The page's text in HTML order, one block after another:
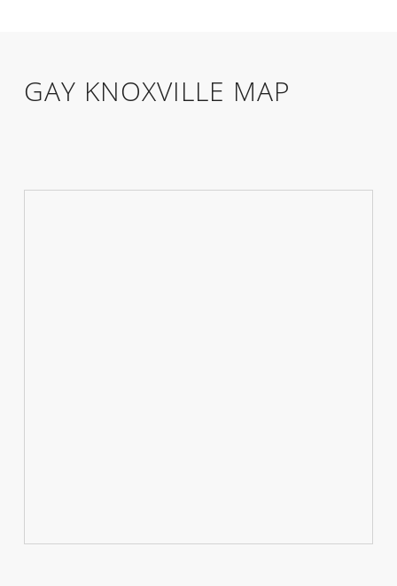
GAY KNOXVILLE MAP